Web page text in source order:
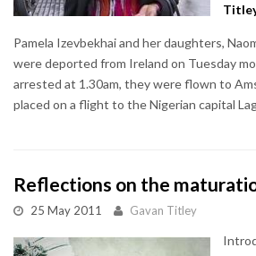
Pamela Izevbekhai and her daughters,
were deported from Ireland on Tuesday
arrested at 1.30am, they were flown to
placed on a flight to the Nigerian capital
Reflections on the
25 May 2011 Gavan Titley